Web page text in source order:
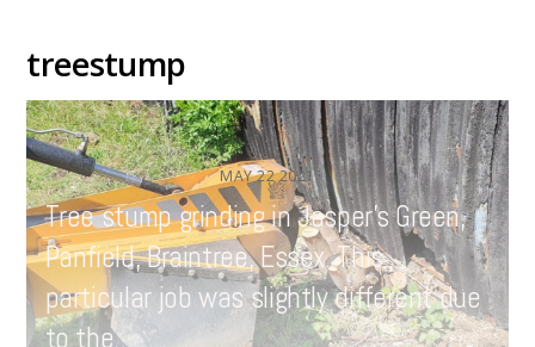
treestump
MAY222021
Tree stump grinding in Jasper’s Green,
Panfield, Braintree, Essex. This
particular job was slightly different due
to the…